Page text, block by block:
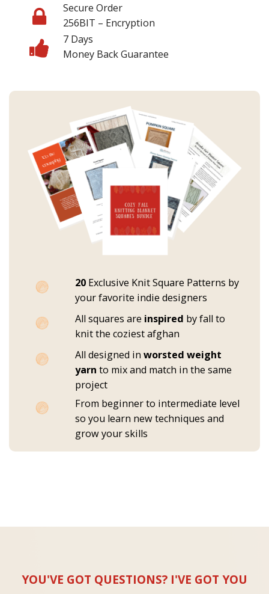
Secure Order
256BIT – Encryption
7 Days
Money Back Guarantee
20 Exclusive Knit Square Patterns by
your favorite indie designers
All squares are inspired by fall to
knit the coziest afghan
All designed in worsted weight
yarn to mix and match in the same
project
From beginner to intermediate level
so you learn new techniques and
grow your skills
YOU'VE GOT QUESTIONS? I'VE GOT YOU